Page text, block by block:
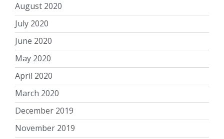
August 2020
July 2020
June 2020
May 2020
April 2020
March 2020
December 2019
November 2019